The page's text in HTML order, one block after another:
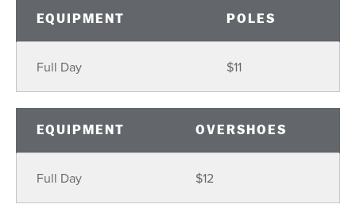
EQUIPMENT POLES
Full Day $11
EQUIPMENT OVERSHOES
Full Day $12